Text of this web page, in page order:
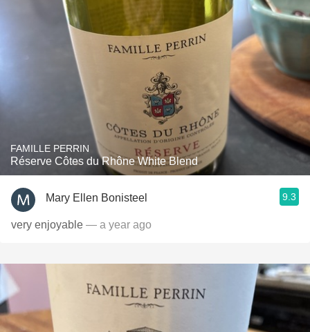
FAMILLE PERRIN
Réserve Côtes du Rhône White Blend
Mary Ellen Bonisteel 9.3
very enjoyable — a year ago